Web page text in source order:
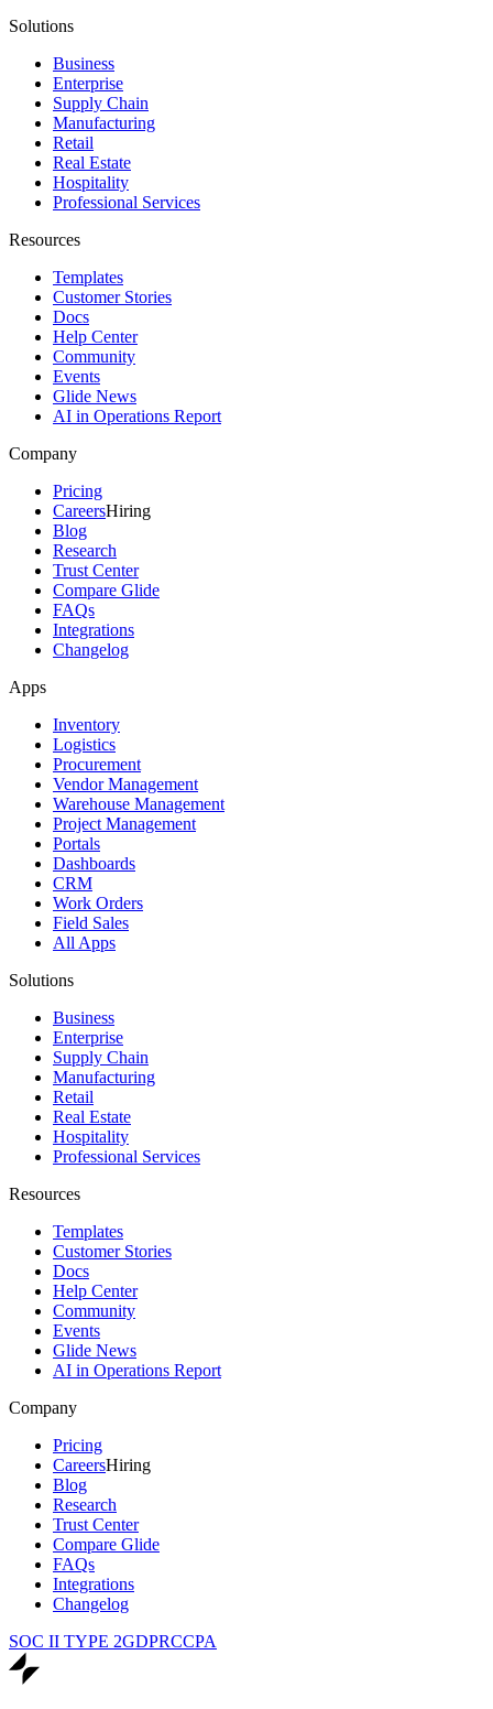
Solutions
Business
Enterprise
Supply Chain
Manufacturing
Retail
Real Estate
Hospitality
Professional Services
Resources
Templates
Customer Stories
Docs
Help Center
Community
Events
Glide News
AI in Operations Report
Company
Pricing
CareersHiring
Blog
Research
Trust Center
Compare Glide
FAQs
Integrations
Changelog
Apps
Inventory
Logistics
Procurement
Vendor Management
Warehouse Management
Project Management
Portals
Dashboards
CRM
Work Orders
Field Sales
All Apps
Solutions
Business
Enterprise
Supply Chain
Manufacturing
Retail
Real Estate
Hospitality
Professional Services
Resources
Templates
Customer Stories
Docs
Help Center
Community
Events
Glide News
AI in Operations Report
Company
Pricing
CareersHiring
Blog
Research
Trust Center
Compare Glide
FAQs
Integrations
Changelog
SOC II TYPE 2GDPRCCPA